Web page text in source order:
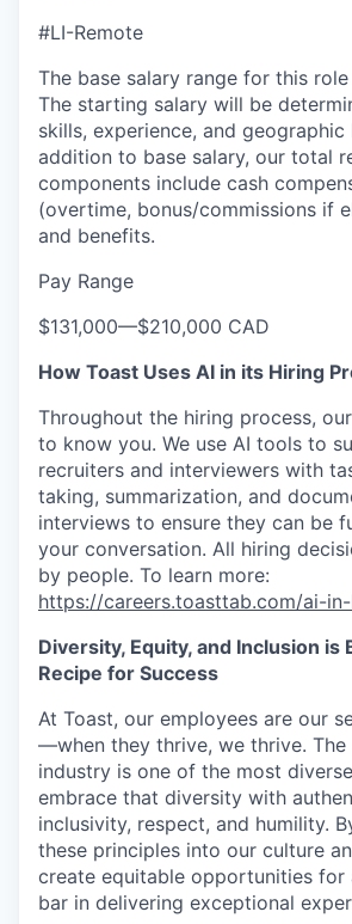
#LI-Remote
The base salary range for this
The starting salary will be
skills, experience, and geographic
addition to base salary, our total
components include cash
(overtime, bonus/commissions if
and benefits.
Pay Range
$131,000—$210,000 CAD
How Toast Uses AI in its Hiring
Throughout the hiring process,
to know you. We use AI tools to
recruiters and interviewers with
taking, summarization, and
interviews to ensure they can be
your conversation. All hiring
by people. To learn more:
https://careers.toasttab.com/ai-
Diversity, Equity, and Inclusion is
Recipe for Success
At Toast, our employees are our
—when they thrive, we thrive. The
industry is one of the most
embrace that diversity with
inclusivity, respect, and humility.
these principles into our culture
create equitable opportunities for
bar in delivering exceptional